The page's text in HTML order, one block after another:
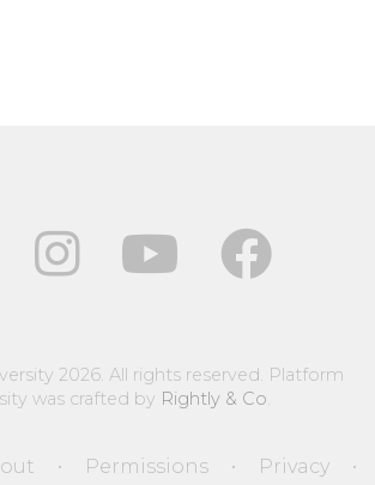
2026. All rights reserved. Platform
was crafted by Rightly & Co.
Permissions Privacy